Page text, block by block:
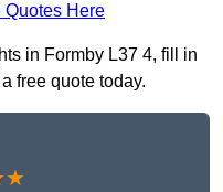
Quotes Here
in Formby L37 4, fill in
free quote today.